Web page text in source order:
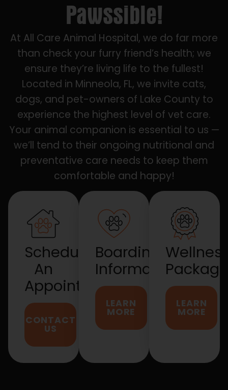
Pawssible!
At All Care Animal Hospital, we do far more
than check your furry friend’s health; we
ensure they’re living life to the fullest!
Located in Minneola, FL, we invite cats,
dogs, and pet-owners of Lake County to
experience the highest level of vet care.
Your animal companion is essential to us —
we’ll tend to their ongoing nutritional and
preventative care needs to keep them
comfortable and happy!
Schedule
An
Appointment
CONTACT
US
Boarding
Information
LEARN
MORE
LEARN
MORE